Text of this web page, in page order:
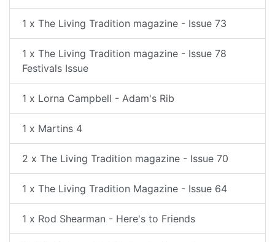
1 x The Living Tradition magazine - Issue 73
1 x The Living Tradition magazine - Issue 78
Festivals Issue
1 x Lorna Campbell - Adam's Rib
1 x Martins 4
2 x The Living Tradition magazine - Issue 70
1 x The Living Tradition Magazine - Issue 64
1 x Rod Shearman - Here's to Friends